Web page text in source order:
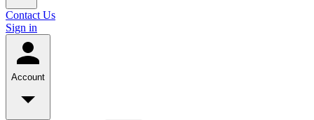
Contact Us
Sign in
Account